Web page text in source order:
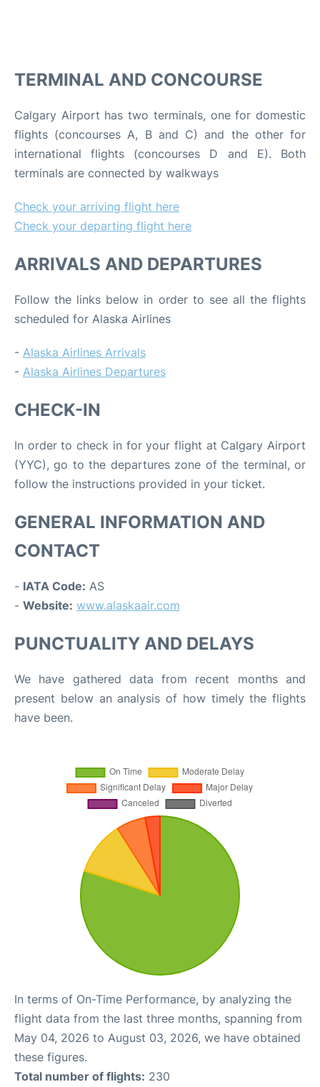
TERMINAL AND CONCOURSE
Calgary Airport has two terminals, one for domestic
flights (concourses A, B and C) and the other for
international flights (concourses D and E). Both
terminals are connected by walkways
Check your arriving flight here
Check your departing flight here
ARRIVALS AND DEPARTURES
Follow the links below in order to see all the flights
scheduled for Alaska Airlines
- Alaska Airlines Arrivals
- Alaska Airlines Departures
CHECK-IN
In order to check in for your flight at Calgary Airport
(YYC), go to the departures zone of the terminal, or
follow the instructions provided in your ticket.
GENERAL INFORMATION AND
CONTACT
- IATA Code: AS
- Website: www.alaskaair.com
PUNCTUALITY AND DELAYS
We have gathered data from recent months and
present below an analysis of how timely the flights
have been.
In terms of On-Time Performance, by analyzing the
flight data from the last three months, spanning from
May 04, 2026 to August 03, 2026, we have obtained
these figures.
Total number of flights: 230